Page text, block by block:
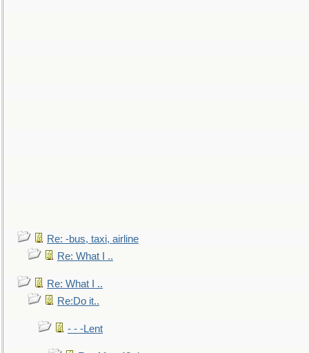
Re: -bus, taxi, airline
Re: What I ..
Re: What I ..
Re:Do it..
- - -Lent